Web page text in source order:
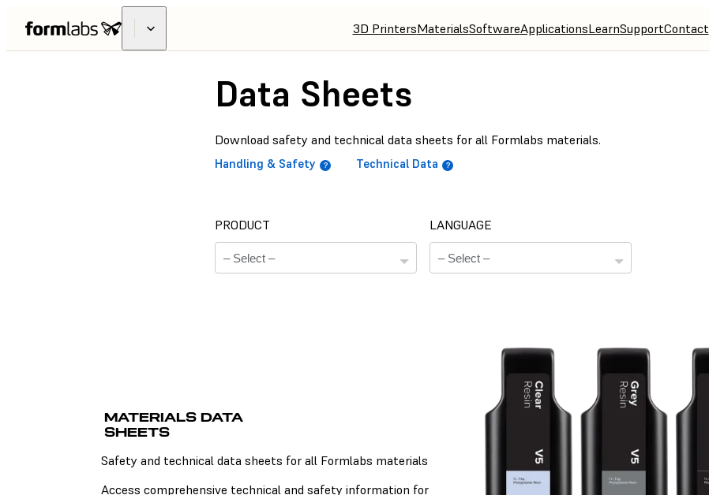
3D PrintersMaterialsSoftwareApplicationsLearnSupportContact
Data Sheets
Download safety and technical data sheets for all Formlabs materials.
Handling & Safety Technical Data
PRODUCT LANGUAGE
There is no technical data
MATERIALS DATA
SHEETS
Safety and technical data sheets for all Formlabs materials
Access comprehensive technical and safety information for